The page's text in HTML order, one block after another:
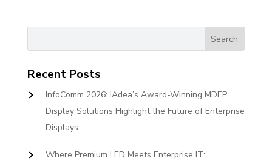
Recent Posts
InfoComm 2026: IAdea’s Award-Winning MDEP
Display Solutions Highlight the Future of Enterprise
Displays
Where Premium LED Meets Enterprise IT: